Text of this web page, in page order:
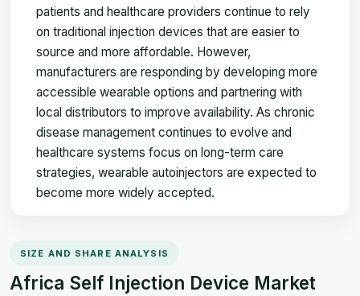
patients and healthcare providers continue to rely
on traditional injection devices that are easier to
source and more affordable. However,
manufacturers are responding by developing more
accessible wearable options and partnering with
local distributors to improve availability. As chronic
disease management continues to evolve and
healthcare systems focus on long-term care
strategies, wearable autoinjectors are expected to
become more widely accepted.
SIZE AND SHARE ANALYSIS
Africa Self Injection Device Market